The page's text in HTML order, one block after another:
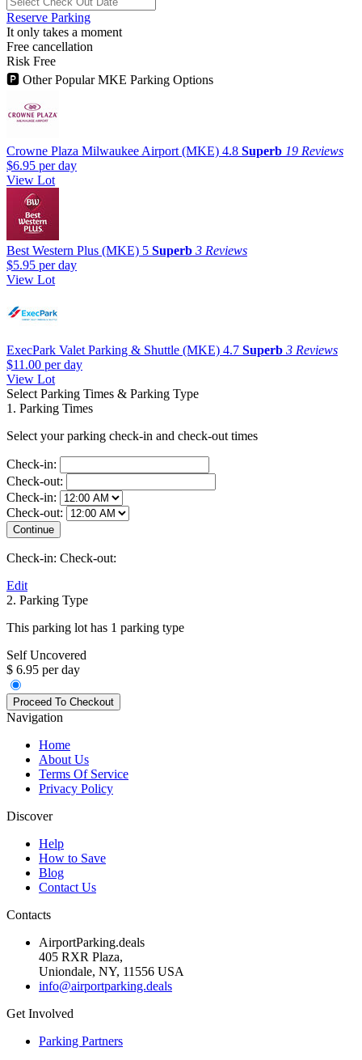
Reserve Parking
It only takes a moment
Free cancellation
Risk Free
🅿 Other Popular MKE Parking Options
Crowne Plaza Milwaukee Airport (MKE) 4.8 Superb 19 Reviews
$6.95 per day
View Lot
Best Western Plus (MKE) 5 Superb 3 Reviews
$5.95 per day
View Lot
ExecPark Valet Parking & Shuttle (MKE) 4.7 Superb 3 Reviews
$11.00 per day
View Lot
Select Parking Times & Parking Type
1. Parking Times
Select your parking check-in and check-out times
Check-in:
Check-out:
Check-in:
Check-out:
Check-in: Check-out:
Edit
2. Parking Type
This parking lot has 1 parking type
Self Uncovered
$ 6.95 per day
Navigation
Home
About Us
Terms Of Service
Privacy Policy
Discover
Help
How to Save
Blog
Contact Us
Contacts
AirportParking.deals
405 RXR Plaza,
Uniondale, NY, 11556 USA
info@airportparking.deals
Get Involved
Parking Partners